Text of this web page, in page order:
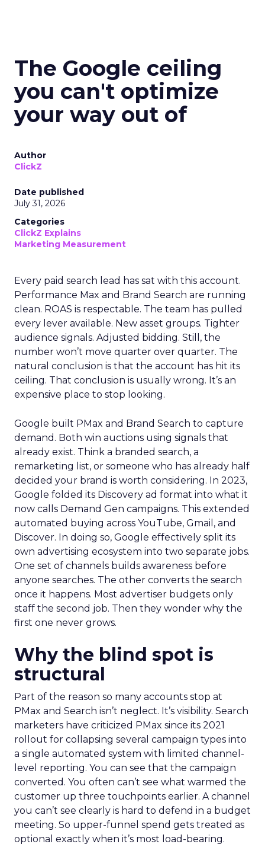
The Google ceiling
you can't optimize
your way out of
Author
ClickZ
Date published
July 31, 2026
Categories
ClickZ Explains
Marketing Measurement
Every paid search lead has sat with this account.
Performance Max and Brand Search are running
clean. ROAS is respectable. The team has pulled
every lever available. New asset groups. Tighter
audience signals. Adjusted bidding. Still, the
number won’t move quarter over quarter. The
natural conclusion is that the account has hit its
ceiling. That conclusion is usually wrong. It’s an
expensive place to stop looking.
Google built PMax and Brand Search to capture
demand. Both win auctions using signals that
already exist. Think a branded search, a
remarketing list, or someone who has already half
decided your brand is worth considering. In 2023,
Google folded its Discovery ad format into what it
now calls Demand Gen campaigns. This extended
automated buying across YouTube, Gmail, and
Discover. In doing so, Google effectively split its
own advertising ecosystem into two separate jobs.
One set of channels builds awareness before
anyone searches. The other converts the search
once it happens. Most advertiser budgets only
staff the second job. Then they wonder why the
first one never grows.
Why the blind spot is
structural
Part of the reason so many accounts stop at
PMax and Search isn’t neglect. It’s visibility. Search
marketers have criticized PMax since its 2021
rollout for collapsing several campaign types into
a single automated system with limited channel-
level reporting. You can see that the campaign
converted. You often can’t see what warmed the
customer up three touchpoints earlier. A channel
you can’t see clearly is hard to defend in a budget
meeting. So upper-funnel spend gets treated as
optional exactly when it’s most load-bearing.